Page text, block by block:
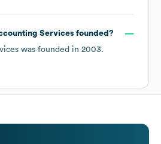
Services founded?
was founded in 2003.